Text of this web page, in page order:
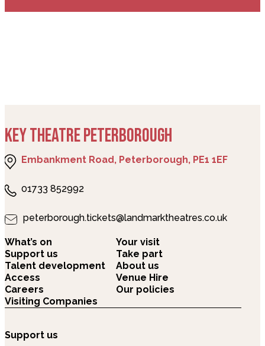
KEY THEATRE PETERBOROUGH
Embankment Road, Peterborough, PE1 1EF
01733 852992
peterborough.tickets@landmarktheatres.co.uk
What’s on
Your visit
Support us
Take part
Talent development
About us
Access
Venue Hire
Careers
Our policies
Visiting Companies
Support us